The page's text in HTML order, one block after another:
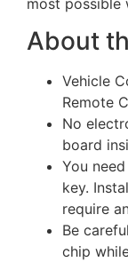
About
Vehicle
Remote
No
board
You
key.
require
Be
chip